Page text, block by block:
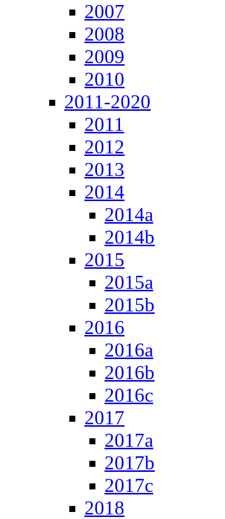
2007
2008
2009
2010
2011-2020
2011
2012
2013
2014
2014a
2014b
2015
2015a
2015b
2016
2016a
2016b
2016c
2017
2017a
2017b
2017c
2018